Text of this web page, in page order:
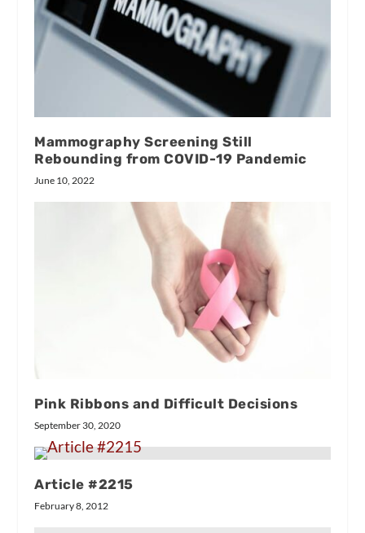
Mammography Screening Still
Rebounding from COVID-19 Pandemic
June 10, 2022
Pink Ribbons and Difficult Decisions
September 30, 2020
Article #2215
February 8, 2012